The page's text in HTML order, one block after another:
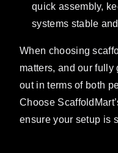
quick assembly,
systems stable
When choosing
matters, and our fully
out in terms of both
Choose
ensure your setup is